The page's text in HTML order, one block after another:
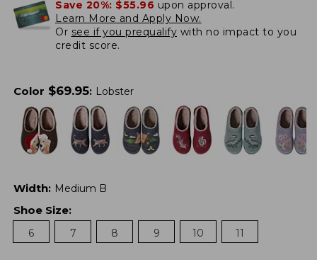
Save 20%: $55.96 upon approval.
Learn More and Apply Now.
Or see if you prequalify with no impact to you
credit score.
Color $69.95: Lobster
Width: Medium B
Shoe Size:
6
7 8 9 10 11